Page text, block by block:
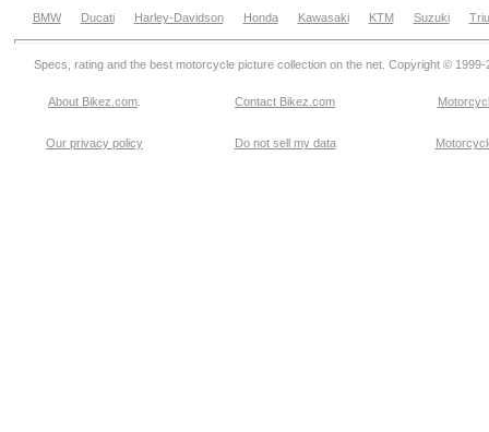
BMW Ducati Harley-Davidson Honda Kawasaki KTM Suzuki
Specs, rating and the best motorcycle picture collection on the net. Copyright © 1999-
About Bikez.com Contact Bikez.com
Our privacy policy Do not sell my data